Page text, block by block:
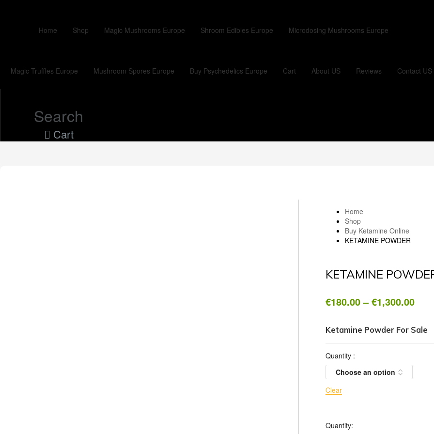
Home Shop Magic Mushrooms Europe Shroom Edibles Europe Microdosing Mushrooms Europe
Magic Truffles Europe Mushroom Spores Europe Buy Psychedelics Europe Cart About US Reviews Contact US
Search
Cart
Home
Shop
Buy Ketamine Online
KETAMINE POWDER
KETAMINE
€180.00 – €1,300.00Price
Ketamine Powder For Sale
Quantity :
Clear
Quantity: